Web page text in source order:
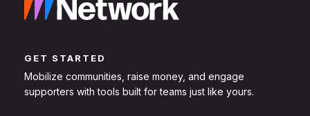
GET STARTED
Mobilize communities, raise money, and engage
supporters with tools built for teams just like yours.